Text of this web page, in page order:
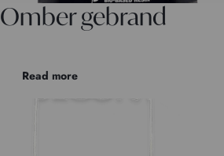
Omber gebrand
Read more